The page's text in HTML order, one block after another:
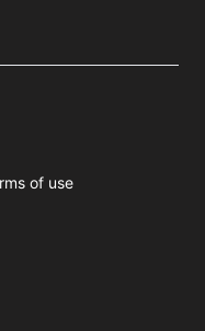
of use